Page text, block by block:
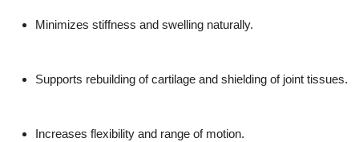
Minimizes stiffness and swelling naturally.
Supports rebuilding of cartilage and shielding of joint tissues.
Increases flexibility and range of motion.